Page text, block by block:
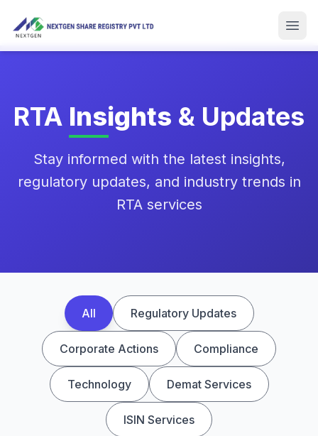
RTA Insights & Updates
Stay informed with the latest insights,
regulatory updates, and industry trends in
RTA services
All Regulatory Updates
Corporate Actions Compliance
Technology Demat Services
ISIN Services